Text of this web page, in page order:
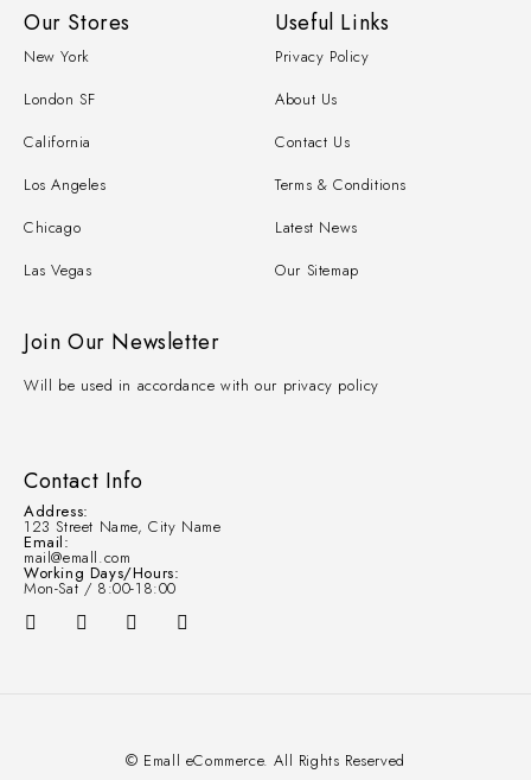
Contact Info
Address:
123 Street Name, City Name
Email:
mail@emall.com
Working Days/Hours:
Mon-Sat / 8:00-18:00
Our Stores
New York
London SF
California
Los Angeles
Chicago
Las Vegas
Useful Links
Privacy Policy
About Us
Contact Us
Terms & Conditions
Latest News
Our Sitemap
Join Our Newsletter
Will be used in accordance with our privacy policy
© Emall eCommerce. All Rights Reserved